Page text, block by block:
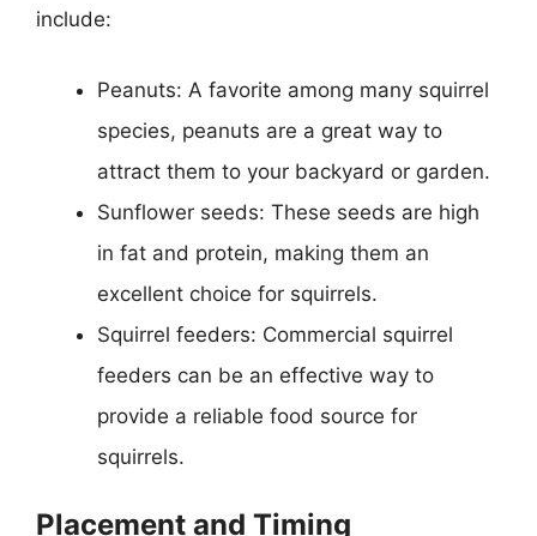
include:
Peanuts: A favorite among many squirrel
species, peanuts are a great way to
attract them to your backyard or garden.
Sunflower seeds: These seeds are high
in fat and protein, making them an
excellent choice for squirrels.
Squirrel feeders: Commercial squirrel
feeders can be an effective way to
provide a reliable food source for
squirrels.
Placement and Timing